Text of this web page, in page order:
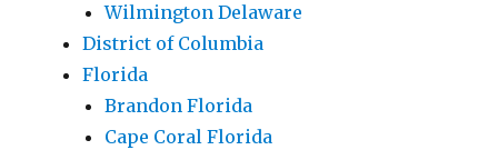
Wilmington Delaware
District of Columbia
Florida
Brandon Florida
Cape Coral Florida